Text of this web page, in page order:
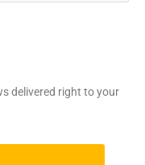
delivered right to your